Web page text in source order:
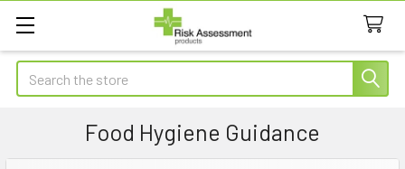
Search
Food Hygiene Guidance